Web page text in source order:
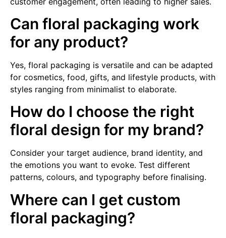
Can floral packaging work
for any product?
Yes, floral packaging is versatile and can be adapted
for cosmetics, food, gifts, and lifestyle products, with
styles ranging from minimalist to elaborate.
How do I choose the right
floral design for my brand?
Consider your target audience, brand identity, and
the emotions you want to evoke. Test different
patterns, colours, and typography before finalising.
Where can I get custom
floral packaging?